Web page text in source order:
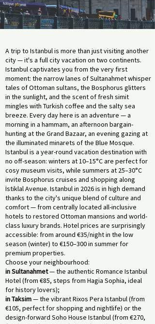
A trip to Istanbul is more than just visiting another
city — it's a full city vacation on two continents.
Istanbul captivates you from the very first
moment: the narrow lanes of Sultanahmet whisper
tales of Ottoman sultans, the Bosphorus glitters
in the sunlight, and the scent of fresh simit
mingles with Turkish coffee and the salty sea
breeze. Every day here is an adventure — a
morning in a hammam, an afternoon bargain-
hunting at the Grand Bazaar, an evening gazing at
the illuminated minarets of the Blue Mosque.
Istanbul is a year-round vacation destination with
no off-season: winters at 10–15°C are perfect for
cosy museum visits, while summers at 25–30°C
invite Bosphorus cruises and shopping along
İstiklal Avenue. Istanbul in 2026 is in high demand
thanks to the city's unique blend of culture and
comfort — from centrally located all-inclusive
hotels to restored Ottoman mansions and world-
class luxury brands. Hotel prices are surprisingly
accessible: from around €35/night in the low
season (winter) to €150–300 in summer for
premium properties.
Choose your neighbourhood:
in Sultanahmet— the authentic Romance Istanbul
Hotel (from €85, steps from Hagia Sophia, ideal
for history lovers);
in Taksim— the vibrant Rixos Pera Istanbul (from
€105, perfect for shopping and nightlife) or the
design-forward Soho House Istanbul (from €270,